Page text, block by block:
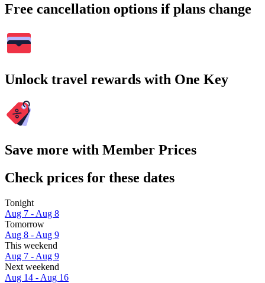
Free cancellation options if plans change
Unlock travel rewards with One Key
Save more with Member Prices
Check prices for these dates
Tonight
Aug 7 - Aug 8
Tomorrow
Aug 8 - Aug 9
This weekend
Aug 7 - Aug 9
Next weekend
Aug 14 - Aug 16